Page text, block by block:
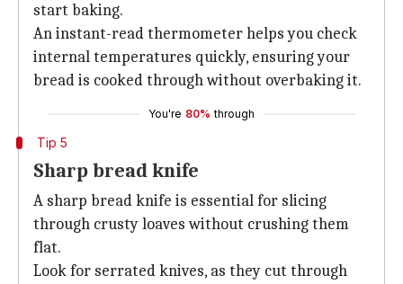
start baking.
An instant-read thermometer helps you check
internal temperatures quickly, ensuring your
bread is cooked through without overbaking it.
You're 80% through
Tip 5
Sharp bread knife
A sharp bread knife is essential for slicing
through crusty loaves without crushing them
flat.
Look for serrated knives, as they cut through